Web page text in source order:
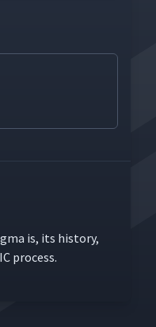
is, its his­to­ry,
process.